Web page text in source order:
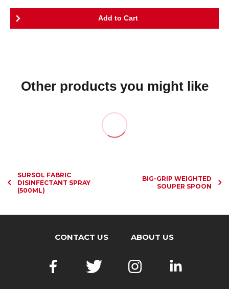
Other products you might like
SURSOL FABRIC
DISINFECTANT SPRAY
(500ML)
BIG-GRIP WEIGHTED
SOUPER SPOON
CONTACT US ABOUT US